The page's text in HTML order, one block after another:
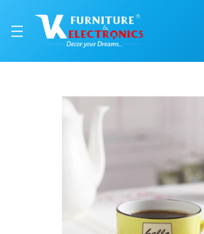
Price: ₹215 | Brand: VK Furniture & Electronics |
Buy Roxx Retro Mug 300 ML Coffee Mug
Available at VK Furniture & Electronics,